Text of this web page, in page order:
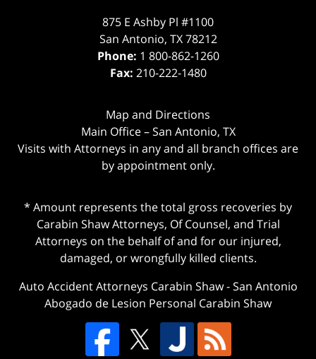
875 E Ashby Pl #1100
San Antonio, TX 78212
Phone: 1 800-862-1260
Fax: 210-222-1480
Map and Directions
Main Office – San Antonio, TX
Visits with Attorneys in any and all branch offices are
by appointment only.
* Amount represents the total gross recoveries by
Carabin Shaw Attorneys, Of Counsel, and Trial
Attorneys on the behalf of and for our injured,
damaged, or wrongfully killed clients.
Auto Accident Attorneys Carabin Shaw-San Antonio
Abogado de Lesion Personal Carabin Shaw